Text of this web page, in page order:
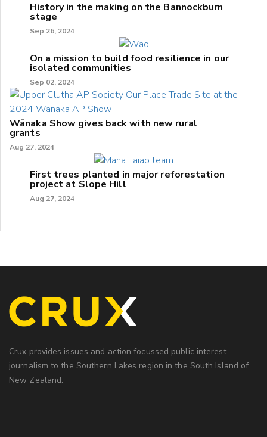
History in the making on the Bannockburn
stage
Sep 26, 2024
On a mission to build food resilience in our
isolated communities
Sep 02, 2024
Wānaka Show gives back with new rural
grants
Aug 27, 2024
First trees planted in major reforestation
project at Slope Hill
Aug 27, 2024
Crux provides issues and action focussed public interest
journalism to the Southern Lakes region in the South Island of
New Zealand.